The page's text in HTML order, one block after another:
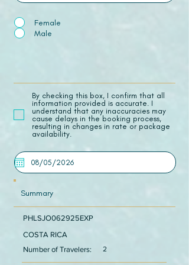
Female
Male
​By checking this box, I confirm that all
information provided is accurate. I
understand that any inaccuracies may
cause delays in the booking process,
resulting in changes in rate or package
availability.
Summary
PHLSJO062925EXP
COSTA RICA
Number of Travelers:
2